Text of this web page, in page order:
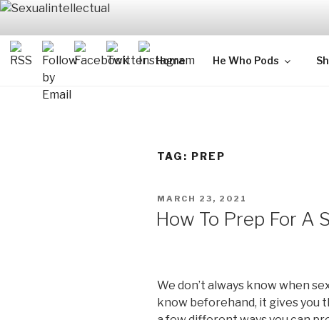
Skip
content
For Sexual Intellectuals
Home He Who Pods
TAG: PREP
POSTED
MARCH 23, 2021
How To Prep For A
We don’t always know when
know beforehand, it gives you